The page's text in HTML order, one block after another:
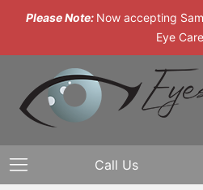
Please Note: Now accepting
Eye
Call Us